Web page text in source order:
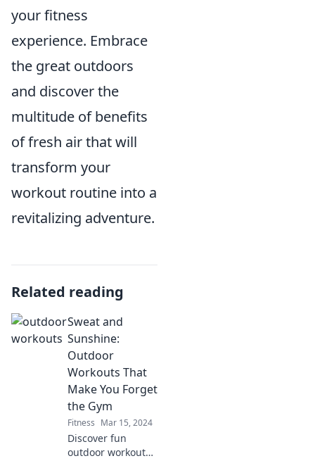
your fitness
experience. Embrace
the great outdoors
and discover the
multitude of benefits
of fresh air that will
transform your
workout routine into a
revitalizing adventure.
Related reading
Sweat and
Sunshine:
Outdoor
Workouts That
Make You Forget
the Gym
Fitness Mar 15, 2024
Discover fun
outdoor workouts